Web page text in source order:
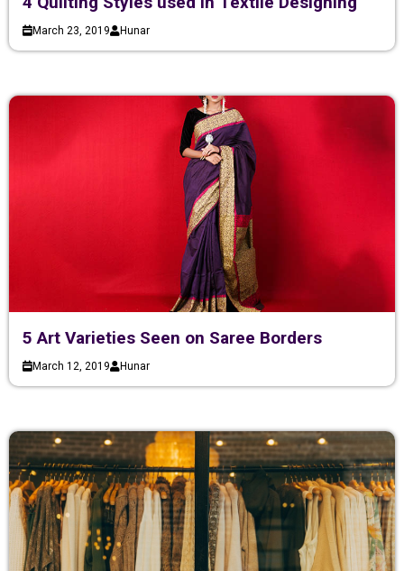
March 23, 2019 Hunar
5 Art Varieties Seen on Saree Borders
March 12, 2019 Hunar